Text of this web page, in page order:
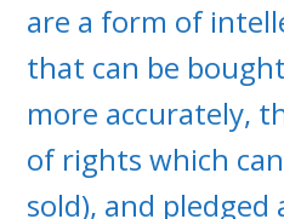
are a form of
that can be
more accurately,
of rights which
sold), and